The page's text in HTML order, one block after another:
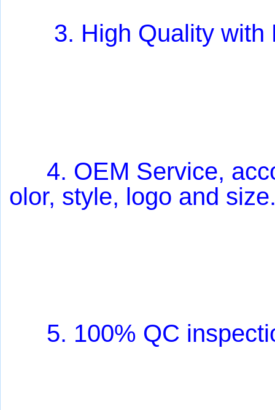
3. High Quality with
4. OEM Service,
olor, style, logo and
5. 100% QC